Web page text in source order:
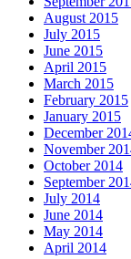
August 2015
July 2015
June 2015
April 2015
March 2015
February 2015
January 2015
December
November
October 2014
September
July 2014
June 2014
May 2014
April 2014